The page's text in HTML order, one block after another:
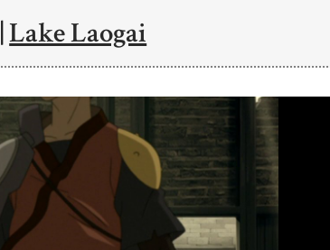
|Lake Laogai